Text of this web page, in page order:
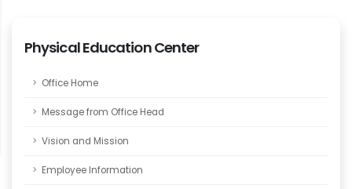
Physical Education Center
Office Home
Message from Office Head
Vision and Mission
Employee Information